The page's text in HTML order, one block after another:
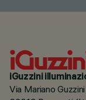
iGuzzini
Via Mariano